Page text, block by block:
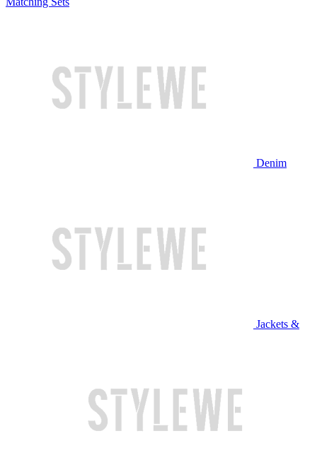
Denim
Jackets &